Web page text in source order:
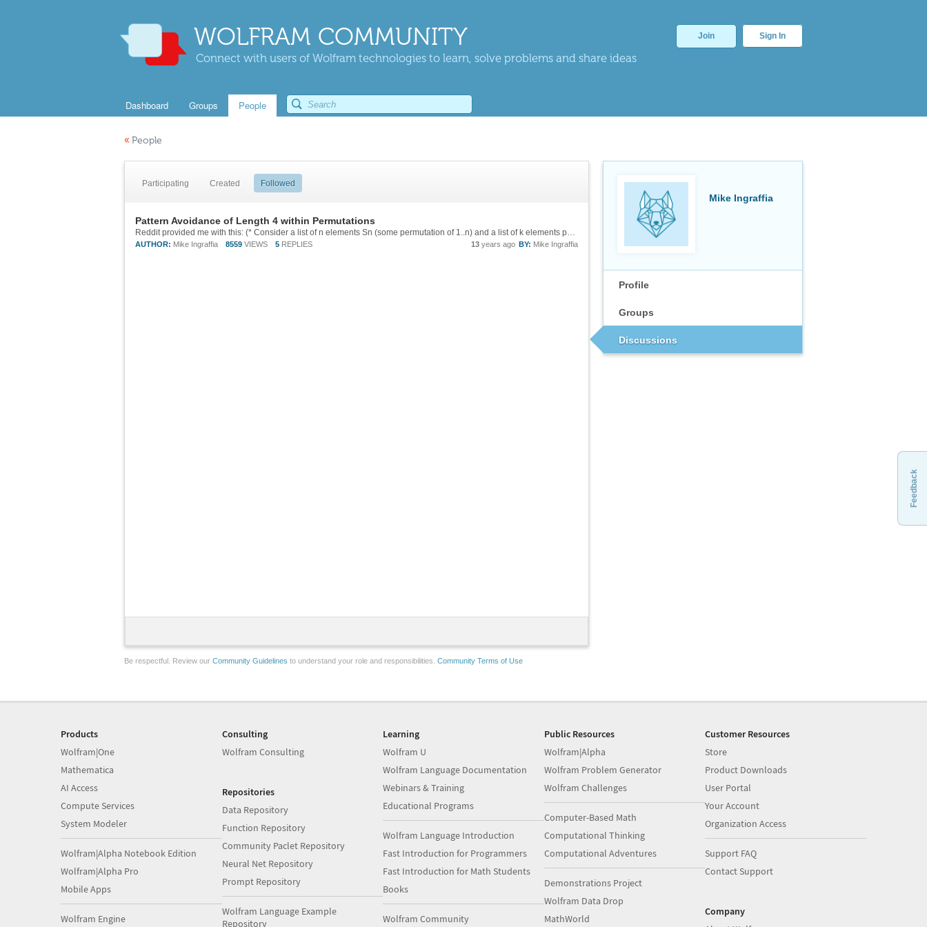
WOLFRAM COMMUNITY
Connect with users of Wolfram technologies to learn, solve problems and share ideas
Join Sign In
Dashboard Groups People
« People
Mike Ingraffia
Profile
Groups
Discussions
Participating Created Followed
Pattern Avoidance of Length 4 within Permutations
Reddit provided me with this: (* Consider a list of n elements Sn (some permutation of 1..n) and a list of k elements pk (some permutation of 1..k) with k = Length[pk] := Count[SubsetsInversePermsAnyOrderedQ[#, pk] & /@ Permutations@Range@n, ...
AUTHOR: Mike Ingraffia 8559 VIEWS 5 REPLIES BY: Mike Ingraffia
13 years ago
Be respectful. Review our Community Guidelines to understand your role and responsibilities. Community Terms of Use
Feedback
Products
Wolfram|One
Mathematica
AI Access
Compute Services
System Modeler
Wolfram|Alpha Notebook Edition
Wolfram|Alpha Pro
Mobile Apps
Wolfram Engine
Consulting
Wolfram Consulting
Repositories
Data Repository
Function Repository
Community Paclet Repository
Neural Net Repository
Prompt Repository
Wolfram Language Example
Repository
Learning
Wolfram U
Wolfram Language Documentation
Webinars & Training
Educational Programs
Wolfram Language Introduction
Fast Introduction for Programmers
Fast Introduction for Math Students
Books
Wolfram Community
Public Resources
Wolfram|Alpha
Wolfram Problem Generator
Wolfram Challenges
Computer-Based Math
Computational Thinking
Computational Adventures
Demonstrations Project
Wolfram Data Drop
MathWorld
Customer Resources
Store
Product Downloads
User Portal
Your Account
Organization Access
Support FAQ
Contact Support
Company